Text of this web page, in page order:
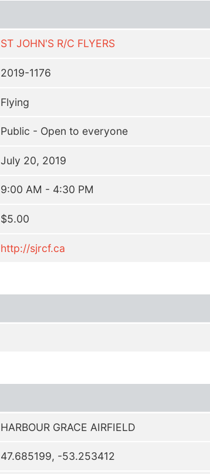
ST JOHN'S R/C FLYERS
2019-1176
Flying
Public - Open to everyone
July 20, 2019
9:00 AM - 4:30 PM
$5.00
http://sjrcf.ca
HARBOUR GRACE AIRFIELD
47.685199, -53.253412